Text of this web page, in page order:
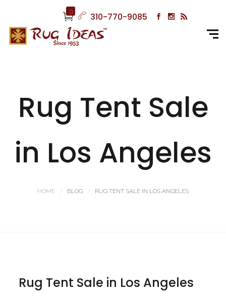
0 310-770-9085
Rug Tent Sale
in Los Angeles
HOME BLOG RUG TENT SALE IN LOS ANGELES
Rug Tent Sale in Los Angeles